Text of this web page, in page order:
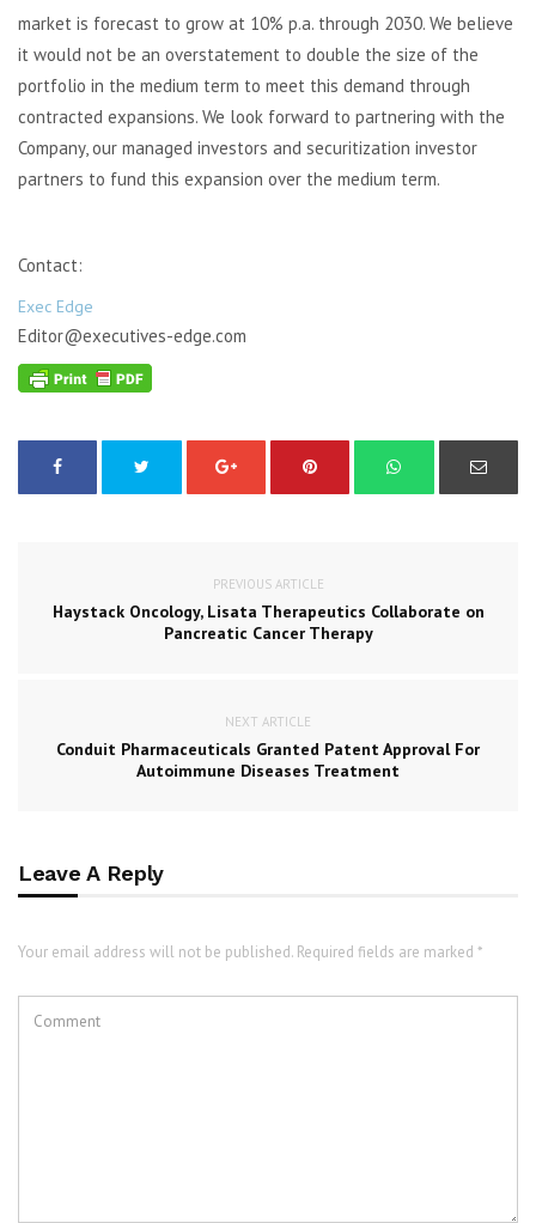
market is forecast to grow at 10% p.a. through 2030. We believe
it would not be an overstatement to double the size of the
portfolio in the medium term to meet this demand through
contracted expansions. We look forward to partnering with the
Company, our managed investors and securitization investor
partners to fund this expansion over the medium term.
Contact:
Exec Edge
Editor@executives-edge.com
PREVIOUS ARTICLE
Haystack Oncology, Lisata Therapeutics Collaborate on
Pancreatic Cancer Therapy
NEXT ARTICLE
Conduit Pharmaceuticals Granted Patent Approval For
Autoimmune Diseases Treatment
Leave A Reply
Your email address will not be published. Required fields are marked *